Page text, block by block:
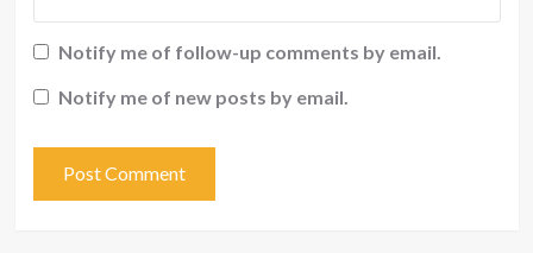
Notify me of follow-up comments by email.
Notify me of new posts by email.